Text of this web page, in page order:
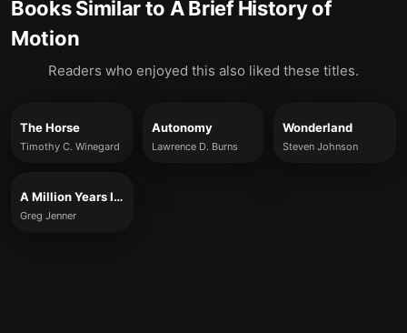
Books Similar to A Brief History of
Motion
Readers who enjoyed this also liked these titles.
The Horse
Timothy C. Winegard
Autonomy
Lawrence D. Burns
Wonderland
Steven Johnson
A Million Years In A Day
Greg Jenner